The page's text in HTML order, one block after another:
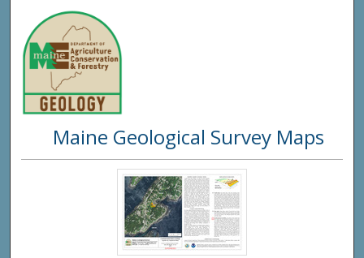
Digital
Maine Geological Survey Maps